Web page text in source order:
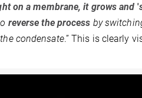
on a membrane, it grows and '
reverse the process by
condensate.” This is clearly